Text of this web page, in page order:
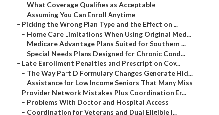
– What Coverage Qualifies as Acceptable
– Assuming You Can Enroll Anytime
– Picking the Wrong Plan Type and the Effect on ...
– Home Care Limitations When Using Original Med...
– Medicare Advantage Plans Suited for Southern ...
– Special Needs Plans Designed for Chronic Cond...
– Late Enrollment Penalties and Prescription Cov...
– The Way Part D Formulary Changes Generate Hid...
– Assistance for Low Income Seniors That Many Miss
– Provider Network Mistakes Plus Coordination Er...
– Problems With Doctor and Hospital Access
– Coordination for Veterans and Dual Eligible I...